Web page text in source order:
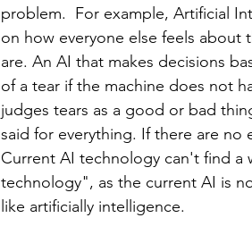
problem.  For example, Artificial
on how everyone else feels
are. An AI that makes decisions
of a tear if the machine does not
judges tears as a good or bad
said for everything. If there are
Current AI technology can't find
technology", as the current AI is
like artificially intelligence.